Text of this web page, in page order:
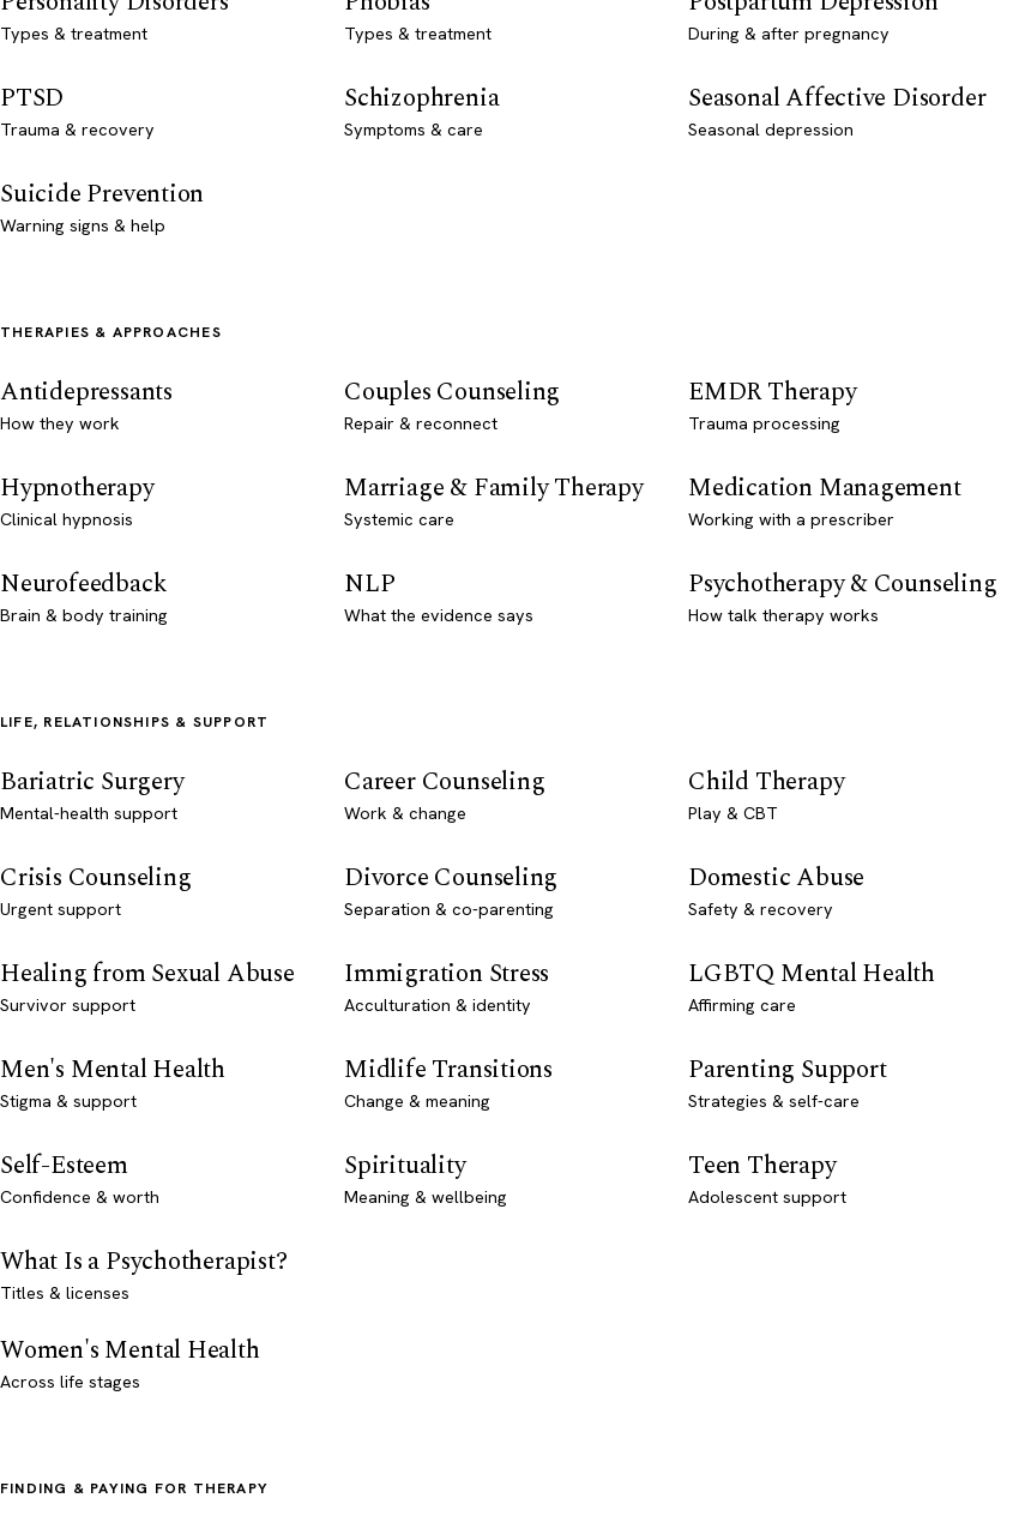
Types & treatment Types & treatment During & after pregnancy
PTSD
Trauma & recovery
Schizophrenia
Symptoms & care
Seasonal Affective Disorder
Seasonal depression
Suicide Prevention
Warning signs & help
THERAPIES & APPROACHES
Antidepressants
How they work
Couples Counseling
Repair & reconnect
EMDR Therapy
Trauma processing
Hypnotherapy
Clinical hypnosis
Marriage & Family Therapy
Systemic care
Medication Management
Working with a prescriber
Neurofeedback
Brain & body training
NLP
What the evidence says
Psychotherapy & Counseling
How talk therapy works
LIFE, RELATIONSHIPS & SUPPORT
Bariatric Surgery
Mental-health support
Career Counseling
Work & change
Child Therapy
Play & CBT
Crisis Counseling
Urgent support
Divorce Counseling
Separation & co-parenting
Domestic Abuse
Safety & recovery
Healing from Sexual Abuse
Survivor support
Immigration Stress
Acculturation & identity
LGBTQ Mental Health
Affirming care
Men's Mental Health
Stigma & support
Midlife Transitions
Change & meaning
Parenting Support
Strategies & self-care
Self-Esteem
Confidence & worth
Spirituality
Meaning & wellbeing
Teen Therapy
Adolescent support
What Is a Psychotherapist?
Titles & licenses
Women's Mental Health
Across life stages
FINDING & PAYING FOR THERAPY